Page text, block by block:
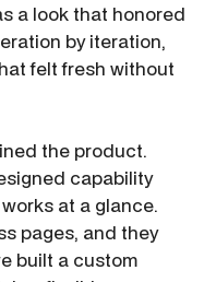
a look that honored
by iteration,
felt fresh without
the product.
capability
at a glance.
pages, and they
built a custom